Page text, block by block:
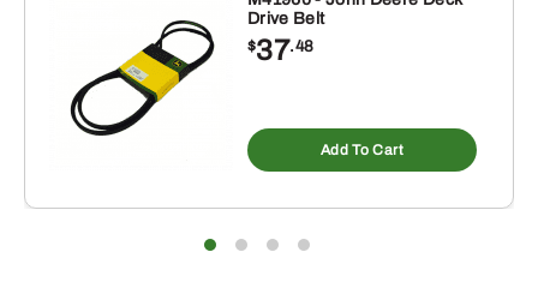
Drive Belt
$37.48
Add To Cart